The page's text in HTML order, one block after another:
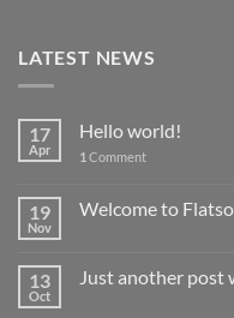
LATEST NEWS
17
Apr
Hello world!
1 Comment
19
Nov
Welcome to
13
Oct
Just another post